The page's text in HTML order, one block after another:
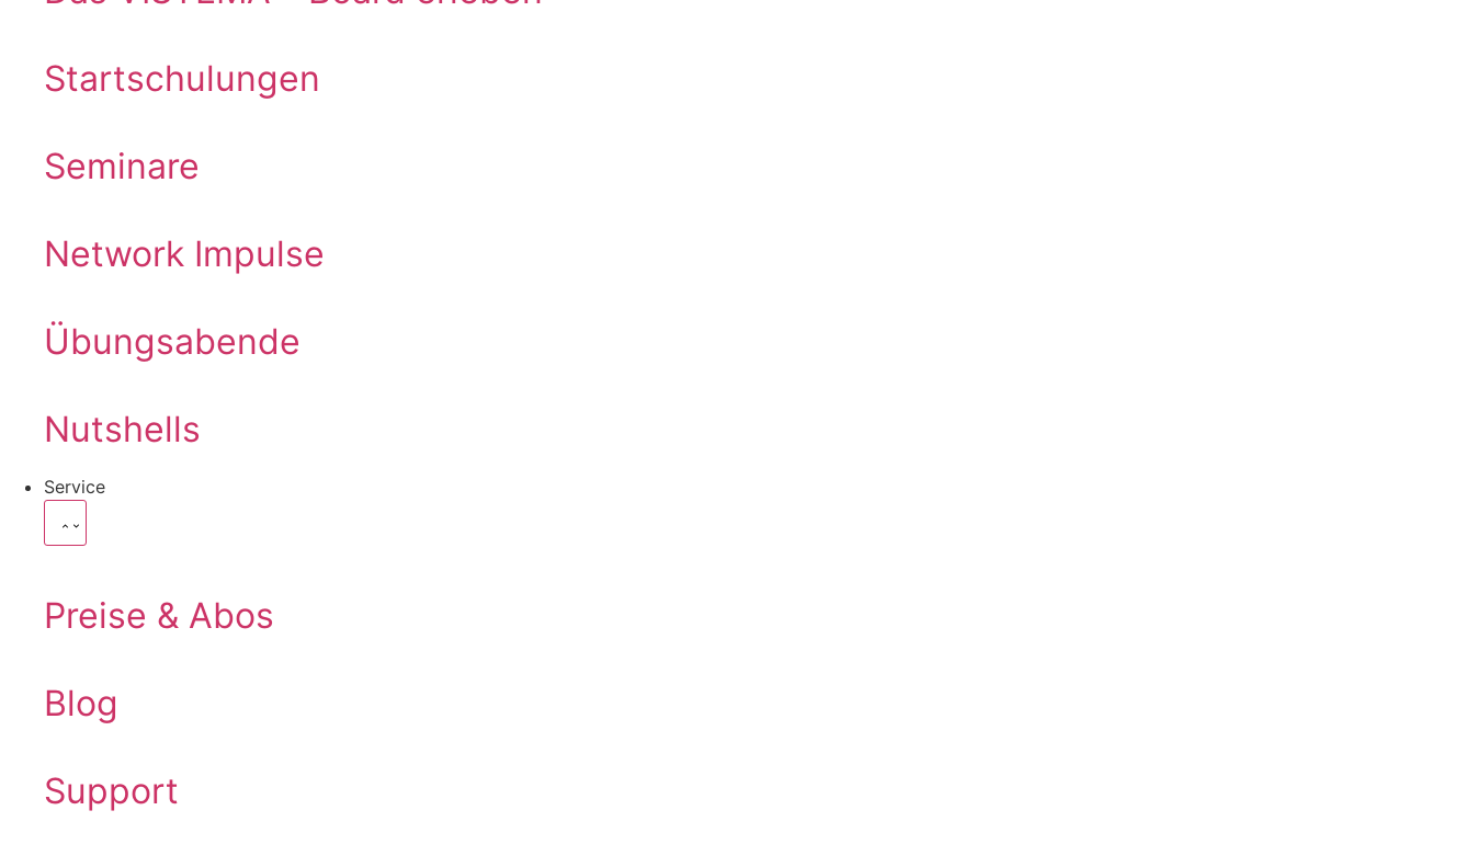
Startschulungen
Seminare
Network Impulse
Übungsabende
Nutshells
Service
Preise & Abos
Blog
Support